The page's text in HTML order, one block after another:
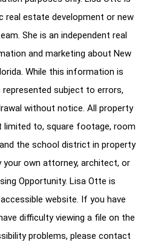
real estate development or new
She is an independent real
and marketing about New
While this information is
subject to errors,
without notice. All property
limited to, square footage, room
the school district in property
your own attorney, architect, or
Opportunity. Lisa Otte is
website. If you have
difficulty viewing a file on the
problems, please contact